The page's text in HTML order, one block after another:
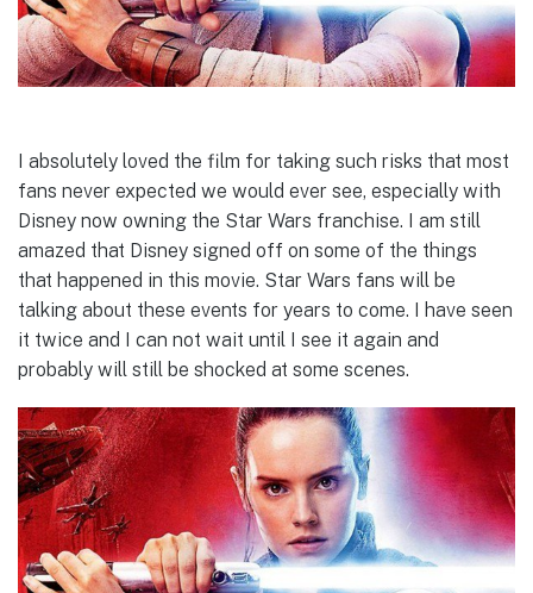
I absolutely loved the film for taking such risks that most
fans never expected we would ever see, especially with
Disney now owning the Star Wars franchise. I am still
amazed that Disney signed off on some of the things
that happened in this movie. Star Wars fans will be
talking about these events for years to come. I have seen
it twice and I can not wait until I see it again and
probably will still be shocked at some scenes.